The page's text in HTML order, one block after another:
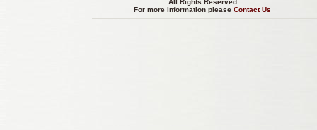
All Rights Reserved
For more information pleaseContact Us